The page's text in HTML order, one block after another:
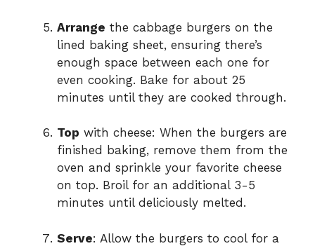
Arrange the cabbage burgers on the
lined baking sheet, ensuring there’s
enough space between each one for
even cooking. Bake for about 25
minutes until they are cooked through.
Top with cheese: When the burgers are
finished baking, remove them from the
oven and sprinkle your favorite cheese
on top. Broil for an additional 3-5
minutes until deliciously melted.
Serve: Allow the burgers to cool for a